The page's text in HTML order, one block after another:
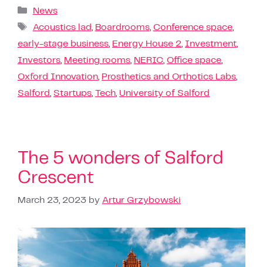
News
Acoustics lad, Boardrooms, Conference space,
early-stage business, Energy House 2, Investment,
Investors, Meeting rooms, NERIC, Office space,
Oxford Innovation, Prosthetics and Orthotics Labs,
Salford, Startups, Tech, University of Salford
The 5 wonders of Salford
Crescent
March 23, 2023 by Artur Grzybowski